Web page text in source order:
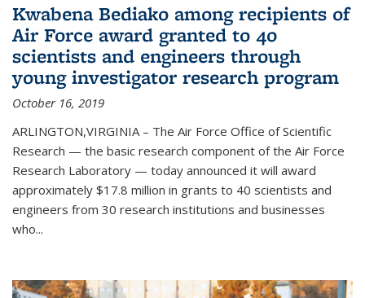
Kwabena Bediako among recipients of
Air Force award granted to 40
scientists and engineers through
young investigator research program
October 16, 2019
ARLINGTON,VIRGINIA – The Air Force Office of Scientific
Research — the basic research component of the Air Force
Research Laboratory — today announced it will award
approximately $17.8 million in grants to 40 scientists and
engineers from 30 research institutions and businesses
who...